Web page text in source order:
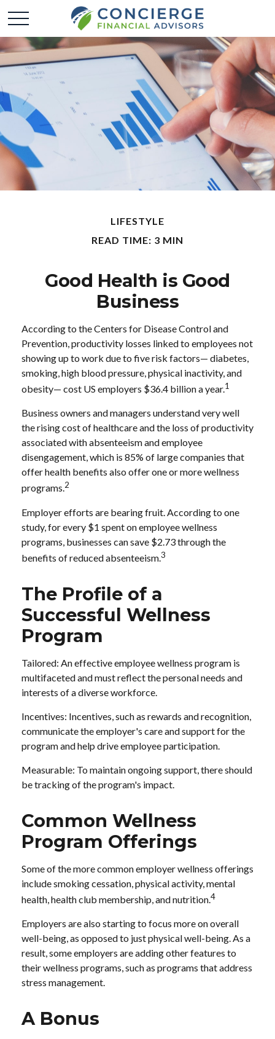
LIFESTYLE
READ TIME: 3 MIN
Good Health is Good
Business
According to the Centers for Disease Control and
Prevention, productivity losses linked to employees not
showing up to work due to five risk factors— diabetes,
smoking, high blood pressure, physical inactivity, and
obesity— cost US employers $36.4 billion a year.1
Business owners and managers understand very well
the rising cost of healthcare and the loss of productivity
associated with absenteeism and employee
disengagement, which is 85% of large companies that
offer health benefits also offer one or more wellness
programs.2
Employer efforts are bearing fruit. According to one
study, for every $1 spent on employee wellness
programs, businesses can save $2.73 through the
benefits of reduced absenteeism.3
The Profile of a
Successful Wellness
Program
Tailored: An effective employee wellness program is
multifaceted and must reflect the personal needs and
interests of a diverse workforce.
Incentives: Incentives, such as rewards and recognition,
communicate the employer's care and support for the
program and help drive employee participation.
Measurable: To maintain ongoing support, there should
be tracking of the program's impact.
Common Wellness
Program Offerings
Some of the more common employer wellness offerings
include smoking cessation, physical activity, mental
health, health club membership, and nutrition.4
Employers are also starting to focus more on overall
well-being, as opposed to just physical well-being. As a
result, some employers are adding other features to
their wellness programs, such as programs that address
stress management.
A Bonus